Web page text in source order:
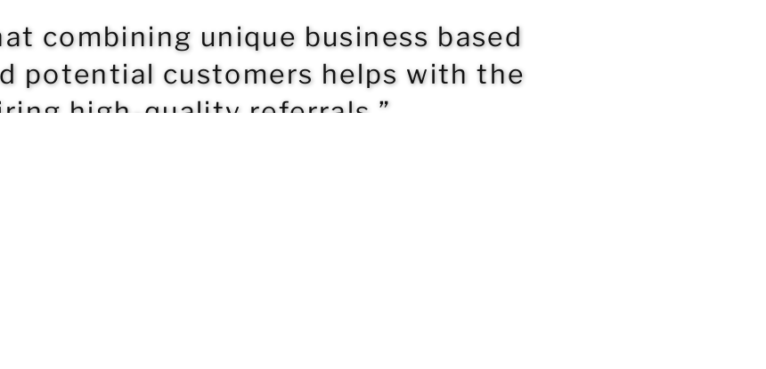
combining unique business based
potential customers helps with the
high-quality referrals.”